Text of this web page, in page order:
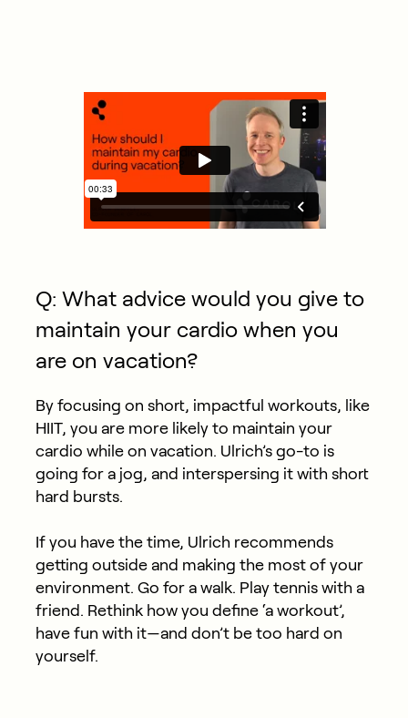
Q: What advice would you give to
maintain your cardio when you
are on vacation?
By focusing on short, impactful workouts, like
HIIT, you are more likely to maintain your
cardio while on vacation. Ulrich’s go-to is
going for a jog, and interspersing it with short
hard bursts.
If you have the time, Ulrich recommends
getting outside and making the most of your
environment. Go for a walk. Play tennis with a
friend. Rethink how you define ‘a workout’,
have fun with it—and don’t be too hard on
yourself.